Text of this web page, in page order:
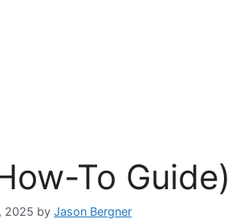
To Guide)
2025 by Jason Bergner